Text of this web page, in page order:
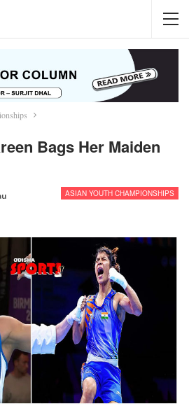
Bags Her Maiden
ASIAN YOUTH CHAMPIONSHIPS